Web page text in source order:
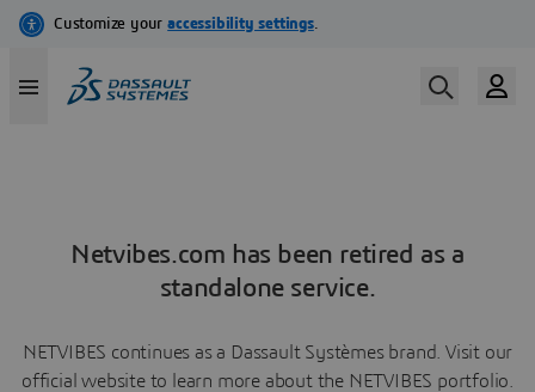
Netvibes.com has been retired as a
standalone service.
NETVIBES continues as a Dassault Systèmes brand. Visit our
official website to learn more about the NETVIBES portfolio.